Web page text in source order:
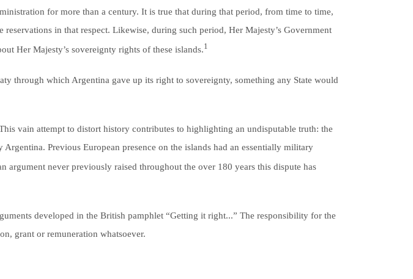
for more than a century. It is true that during that period, from time to time,
in that respect. Likewise, during such period, Her Majesty’s Government
Her Majesty’s sovereignty rights of these islands.1
through which Argentina gave up its right to sovereignty, something any State would
vain attempt to distort history contributes to highlighting an undisputable truth: the
Previous European presence on the islands had an essentially military
never previously raised throughout the over 180 years this dispute has
developed in the British pamphlet “Getting it right...” The responsibility for the
grant or remuneration whatsoever.